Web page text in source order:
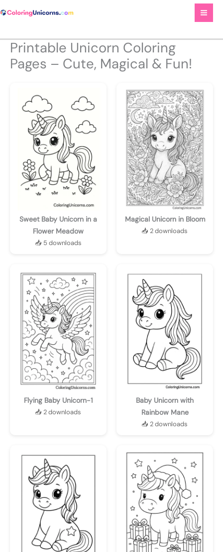
to
Printable Unicorn Coloring
Pages – Cute, Magical & Fun!
Sweet Baby Unicorn in a
Flower Meadow
📥 5 downloads
Magical Unicorn in Bloom
📥 2 downloads
Flying Baby Unicorn-1
📥 2 downloads
Baby Unicorn with
Rainbow Mane
📥 2 downloads